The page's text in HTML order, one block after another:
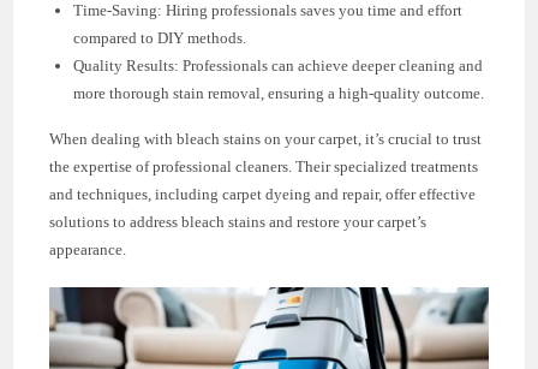
Time-Saving: Hiring professionals saves you time and effort
compared to DIY methods.
Quality Results: Professionals can achieve deeper cleaning and
more thorough stain removal, ensuring a high-quality outcome.
When dealing with bleach stains on your carpet, it’s crucial to trust
the expertise of professional cleaners. Their specialized treatments
and techniques, including carpet dyeing and repair, offer effective
solutions to address bleach stains and restore your carpet’s
appearance.